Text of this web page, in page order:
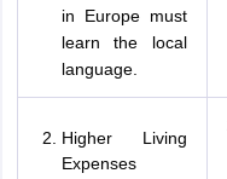
in Europe must
learn the local
language.
Higher Living
Expenses